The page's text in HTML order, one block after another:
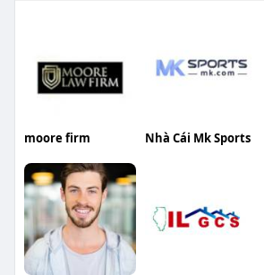
moore firm Nhà Cái Mk Sports